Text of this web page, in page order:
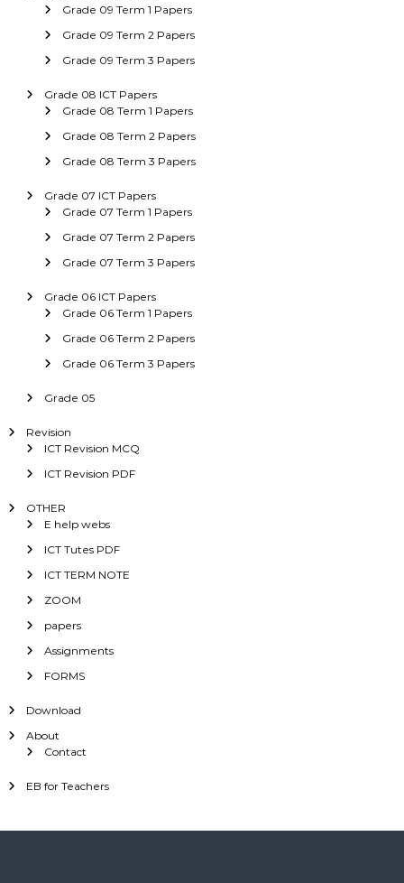
Grade 09 Term 1 Papers
Grade 09 Term 2 Papers
Grade 09 Term 3 Papers
Grade 08 ICT Papers
Grade 08 Term 1 Papers
Grade 08 Term 2 Papers
Grade 08 Term 3 Papers
Grade 07 ICT Papers
Grade 07 Term 1 Papers
Grade 07 Term 2 Papers
Grade 07 Term 3 Papers
Grade 06 ICT Papers
Grade 06 Term 1 Papers
Grade 06 Term 2 Papers
Grade 06 Term 3 Papers
Grade 05
Revision
ICT Revision MCQ
ICT Revision PDF
OTHER
E help webs
ICT Tutes PDF
ICT TERM NOTE
ZOOM
papers
Assignments
FORMS
Download
About
Contact
EB for Teachers